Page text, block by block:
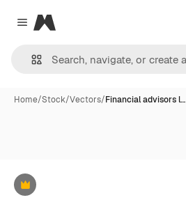
Close menu
Magnific
Home/Stock/Vectors/Financial advisors l…
Premium